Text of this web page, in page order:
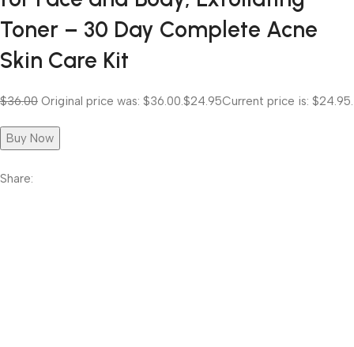
Toner – 30 Day Complete Acne
Skin Care Kit
$36.00 Original price was: $36.00. $24.95Current price is: $24.95.
Buy Now
Share: